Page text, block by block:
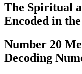
The Spiritual
Encoded in
Number 20
Decoding